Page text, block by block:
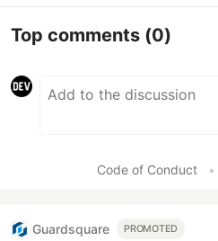
Top comments (0)
Code of Conduct •
Guardsquare PROMOTED